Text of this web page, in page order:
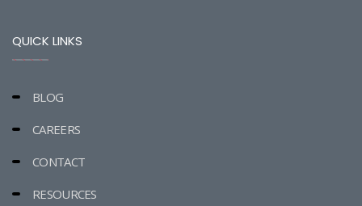
QUICK LINKS
BLOG
CAREERS
CONTACT
RESOURCES